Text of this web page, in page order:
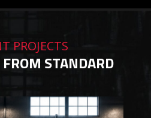
PROJECTS
STANDARD